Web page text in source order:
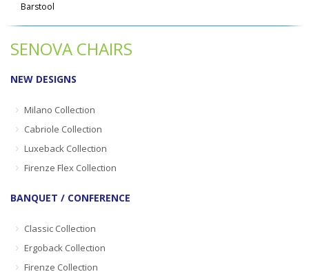
Barstool
SENOVA CHAIRS
NEW DESIGNS
Milano Collection
Cabriole Collection
Luxeback Collection
Firenze Flex Collection
BANQUET / CONFERENCE
Classic Collection
Ergoback Collection
Firenze Collection